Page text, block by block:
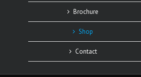
Brochure
Shop
Contact